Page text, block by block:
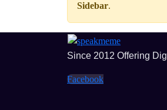
Sidebar.
Since 2012 Offering
Facebook